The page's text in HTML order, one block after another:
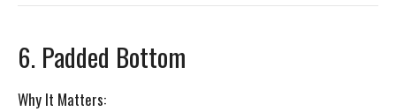
6. Padded Bottom
Why It Matters: